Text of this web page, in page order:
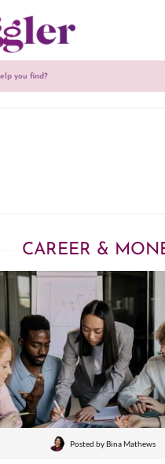
CAREER &
Posted byBina Mathews